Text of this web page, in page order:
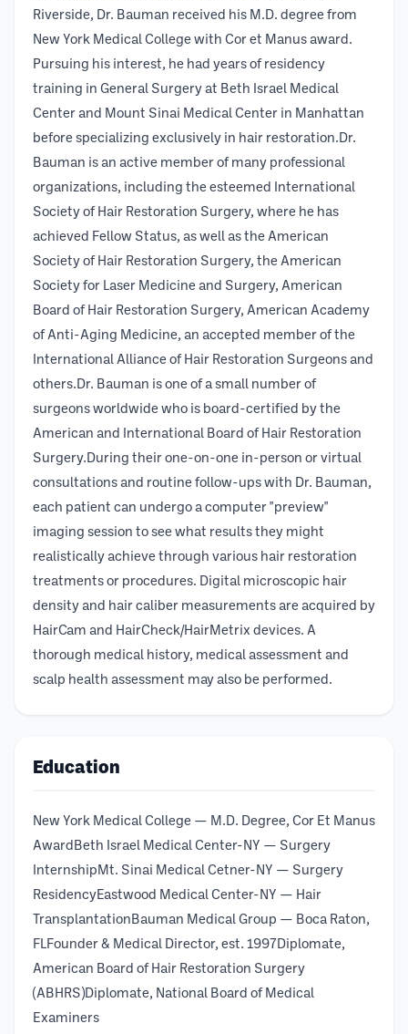
Riverside, Dr. Bauman received his M.D. degree from
New York Medical College with Cor et Manus award.
Pursuing his interest, he had years of residency
training in General Surgery at Beth Israel Medical
Center and Mount Sinai Medical Center in Manhattan
before specializing exclusively in hair restoration.Dr.
Bauman is an active member of many professional
organizations, including the esteemed International
Society of Hair Restoration Surgery, where he has
achieved Fellow Status, as well as the American
Society of Hair Restoration Surgery, the American
Society for Laser Medicine and Surgery, American
Board of Hair Restoration Surgery, American Academy
of Anti-Aging Medicine, an accepted member of the
International Alliance of Hair Restoration Surgeons and
others.Dr. Bauman is one of a small number of
surgeons worldwide who is board-certified by the
American and International Board of Hair Restoration
Surgery.During their one-on-one in-person or virtual
consultations and routine follow-ups with Dr. Bauman,
each patient can undergo a computer "preview"
imaging session to see what results they might
realistically achieve through various hair restoration
treatments or procedures. Digital microscopic hair
density and hair caliber measurements are acquired by
HairCam and HairCheck/HairMetrix devices. A
thorough medical history, medical assessment and
scalp health assessment may also be performed.
Education
New York Medical College — M.D. Degree, Cor Et Manus
AwardBeth Israel Medical Center-NY — Surgery
InternshipMt. Sinai Medical Cetner-NY — Surgery
ResidencyEastwood Medical Center-NY — Hair
TransplantationBauman Medical Group — Boca Raton,
FLFounder & Medical Director, est. 1997Diplomate,
American Board of Hair Restoration Surgery
(ABHRS)Diplomate, National Board of Medical
Examiners